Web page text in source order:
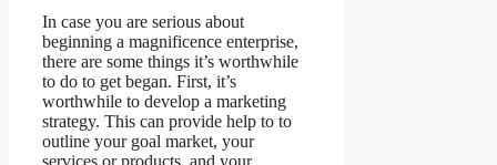
In case you are serious about
beginning a magnificence enterprise,
there are some things it’s worthwhile
to do to get began. First, it’s
worthwhile to develop a marketing
strategy. This can provide help to to
outline your goal market, your